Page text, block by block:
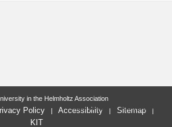
last change: 2023-03-30
in the Helmholtz Association
Policy Accessibility
Sitemap
KIT